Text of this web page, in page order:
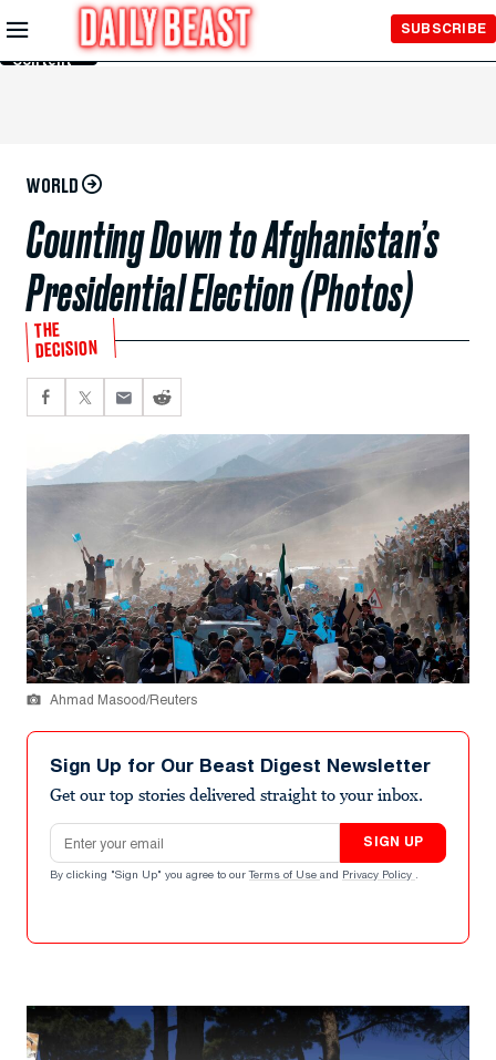
Skip to
Main
Content
SUBSCRIBE
WORLD
Counting Down to Afghanistan’s
Presidential Election (Photos)
THE
DECISION
Ahmad Masood/Reuters
Sign Up for Our Beast Digest Newsletter
Get our top stories delivered straight to your inbox.
Email address
SIGN UP
By clicking "Sign Up" you agree to our Terms of Use and Privacy Policy .